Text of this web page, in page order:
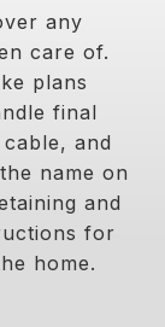
any
care of.
plans
final
and
name on
and
for
home.